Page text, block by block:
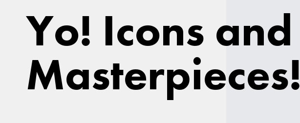
Yo! Icons and
Masterpieces!